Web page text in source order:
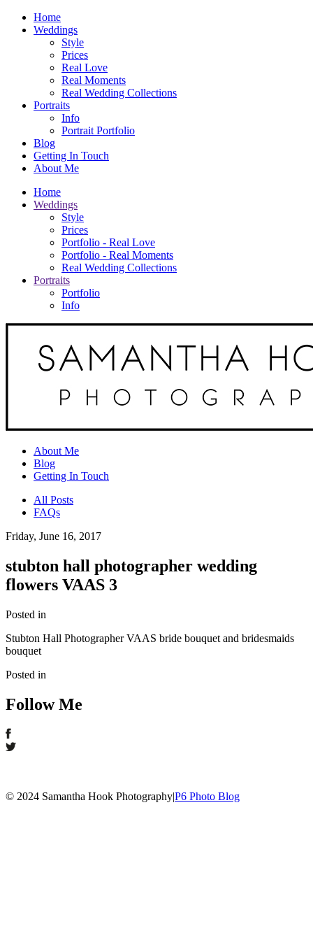
Home
Weddings
Style
Prices
Real Love
Real Moments
Real Wedding Collections
Portraits
Info
Portrait Portfolio
Blog
Getting In Touch
About Me
Home
Weddings
Style
Prices
Portfolio - Real Love
Portfolio - Real Moments
Real Wedding Collections
Portraits
Portfolio
Info
About Me
Blog
Getting In Touch
All Posts
FAQs
Friday, June 16, 2017
stubton hall photographer wedding
flowers VAAS 3
Posted in
Stubton Hall Photographer VAAS bride bouquet and bridesmaids
bouquet
Posted in
Follow Me
© 2024 Samantha Hook Photography|P6 Photo Blog